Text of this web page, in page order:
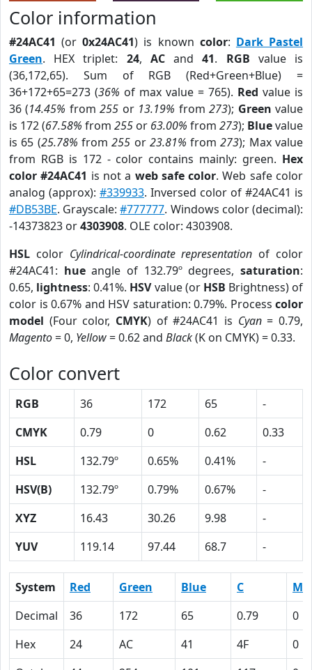
Color information
#24AC41 (or0x24AC41) is known color: Dark Pastel
Green. HEX triplet: 24, ACand41. RGB value is
(36,172,65). Sum of RGB (Red+Green+Blue) =
36+172+65=273 (36% of max value = 765). Red value is
36 (14.45% from255 or 13.19% from273); Green value
is 172 (67.58% from 255 or 63.00% from 273); Bluevalue
is 65 (25.78% from255 or 23.81% from273); Max value
from RGB is 172 - color contains mainly: green. Hex
color #24AC41 is not a web safe color. Web safe color
analog (approx): #339933. Inversed color of #24AC41 is
#DB53BE. Grayscale:#777777. Windows color (decimal):
-14373823 or4303908. OLE color: 4303908.
HSL color Cylindrical-coordinate representation of color
#24AC41: hueangle of 132.79º degrees,saturation:
0.65, lightness: 0.41%. HSVvalue (or HSB Brightness) of
color is 0.67% and HSV saturation: 0.79%. Process color
model (Four color, CMYK) of #24AC41 is Cyan= 0.79,
Magento= 0, Yellow= 0.62 and Black(K on CMYK) = 0.33.
Color convert
RGB 36 172 65
-
CMYK
0.79 0 0.62
0.33
HSL
132.79º 0.65% 0.41%
-
HSV(B)
132.79º 0.79% 0.67%
-
XYZ
16.43 30.26 9.98
-
YUV
119.14 97.44 68.7 -
System Red Green Blue C
M
Decimal
36 172 65 0.79
0
Hex
24 AC 41 4F
0